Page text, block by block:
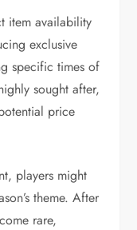
item availability
exclusive
specific times of
sought after,
price
players might
theme. After
rare,